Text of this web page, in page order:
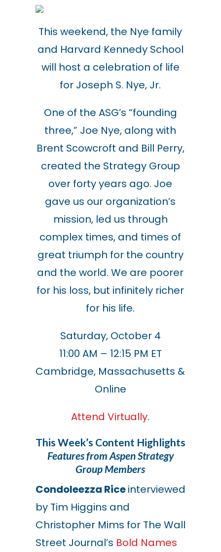
This weekend, the Nye family
and Harvard Kennedy School
will host a celebration of life
for Joseph S. Nye, Jr.
One of the ASG’s “founding
three,” Joe Nye, along with
Brent Scowcroft and Bill Perry,
created the Strategy Group
over forty years ago. Joe
gave us our organization’s
mission, led us through
complex times, and times of
great triumph for the country
and the world. We are poorer
for his loss, but infinitely richer
for his life.
Saturday, October 4
11:00 AM – 12:15 PM ET
Cambridge, Massachusetts &
Online
Attend Virtually.
This Week’s Content Highlights
Features from Aspen Strategy
Group Members
Condoleezza Riceinterviewed
by Tim Higgins and
Christopher Mims for The Wall
Street Journal’s Bold Names